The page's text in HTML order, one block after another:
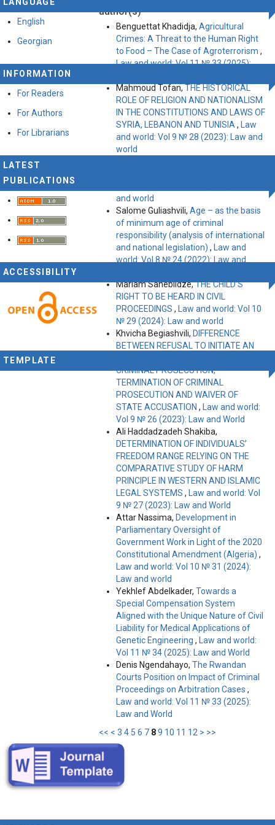
Attribution-ShareAlike 4.0 International License.
author(s)
Benguettat Khadidja, Agricultural
Crimes: A Threat to the Human Right
to Food – The Case of Agroterrorism ,
Law and world: Vol 11 № 33 (2025):
Mahmoud Tofan, THE HISTORICAL
ROLE OF RELIGION AND NATIONALISM
IN THE CONSTITUTIONS AND LAWS OF
SYRIA, LEBANON AND TUNISIA ,
Law
and world: Vol 9 № 28 (2023): Law and
world
and world
Salome Guliashvili, Age – as the basis
of minimum age of criminal
responsibility (analysis of international
and national legislation) ,
Law and
world: Vol 8 № 24 (2022): Law and
Mariam Saneblidze,THE CHILD’S
RIGHT TO BE HEARD IN CIVIL
PROCEEDINGS ,
Law and world: Vol 10
№ 29 (2024): Law and world
Khvicha Begiashvili, DIFFERENCE
BETWEEN REFUSAL TO INITIATE AN
CRIMINAL PROSECUTION,
TERMINATION OF CRIMINAL
PROSECUTION AND WAIVER OF
STATE ACCUSATION ,
Law and world:
Vol 9 № 26 (2023): Law and World
Ali Haddadzadeh Shakiba,
DETERMINATION OF INDIVIDUALS’
FREEDOM RANGE RELYING ON THE
COMPARATIVE STUDY OF HARM
PRINCIPLE IN WESTERN AND ISLAMIC
LEGAL SYSTEMS ,
Law and world: Vol
9 № 27 (2023): Law and World
Attar Nassima, Development in
Parliamentary Oversight of
Government Work in Light of the 2020
Constitutional Amendment (Algeria) ,
Law and world: Vol 10 № 31 (2024):
Law and world
Yekhlef Abdelkader, Towards a
Special Compensation System
Aligned with the Unique Nature of Civil
Liability for Medical Applications of
Genetic Engineering ,
Law and world:
Vol 11 № 34 (2025): Law and World
Denis Ngendahayo, The Rwandan
Courts Position on Impact of Criminal
Proceedings on Arbitration Cases ,
Law and world: Vol 11 № 33 (2025):
Law and World
<< < 3 4 5 6 7 89 10 11 12 > >>
English
Georgian
INFORMATION
For Readers
For Authors
For Librarians
LATEST
PUBLICATIONS
ACCESSIBILITY
TEMPLATE